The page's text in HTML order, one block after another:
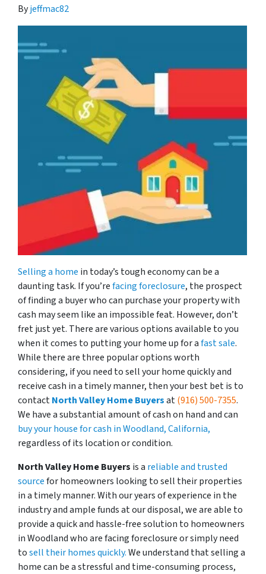
Byjeffmac82
Selling a home in today’s tough economy can be a
daunting task. If you’refacing foreclosure, the prospect
of finding a buyer who can purchase your property with
cash may seem like an impossible feat. However, don’t
fret just yet. There are various options available to you
when it comes to putting your home up for afast sale.
While there are three popular options worth
considering, if you need to sell your home quickly and
receive cash in a timely manner, then your best bet is to
contactNorth Valley Home Buyersat(916) 500-7355.
We have a substantial amount of cash on hand and can
buy your house for cash in Woodland, California,
regardless of its location or condition.
North Valley Home Buyers is a reliable and trusted
sourcefor homeowners looking to sell their properties
in a timely manner. With our years of experience in the
industry and ample funds at our disposal, we are able to
provide a quick and hassle-free solution to homeowners
in Woodland who are facing foreclosure or simply need
tosell their homes quickly.We understand that selling a
home can be a stressful and time-consuming process,